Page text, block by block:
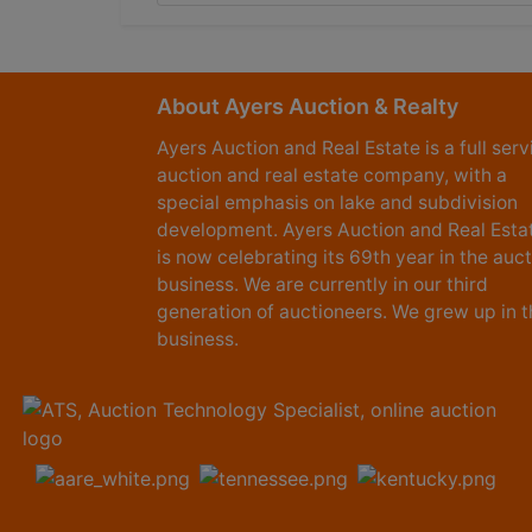
About Ayers Auction & Realty
Ayers Auction and Real Estate is a full
auction and real estate company, with a
special emphasis on lake and subdivision
development. Ayers Auction and Real
is now celebrating its 69th year in the
business. We are currently in our third
generation of auctioneers. We grew up in
business.